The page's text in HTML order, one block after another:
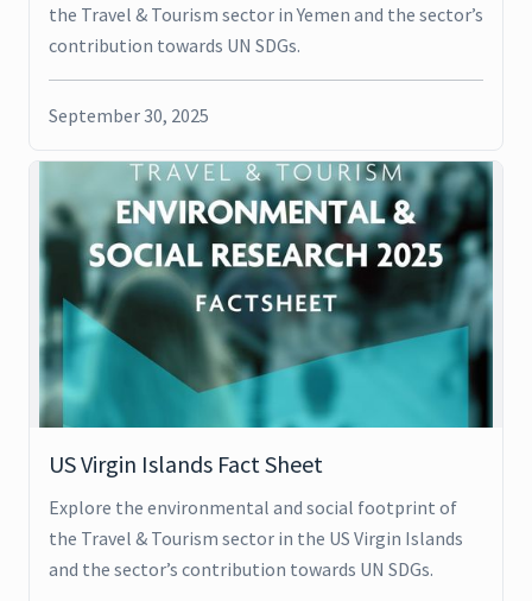
the Travel & Tourism sector in Yemen and the sector’s
contribution towards UN SDGs.
September 30, 2025
US Virgin Islands Fact Sheet
Explore the environmental and social footprint of
the Travel & Tourism sector in the US Virgin Islands
and the sector’s contribution towards UN SDGs.